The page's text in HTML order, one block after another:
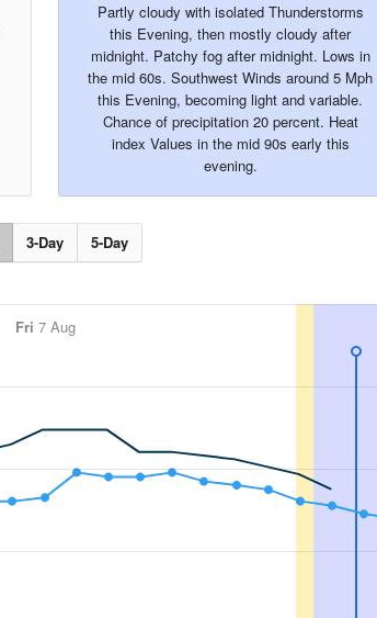
Partly cloudy with isolated Thunderstorms
this Evening, then mostly cloudy after
midnight. Patchy fog after midnight. Lows in
the mid 60s. Southwest Winds around 5 Mph
this Evening, becoming light and variable.
Chance of precipitation 20 percent. Heat
index Values in the mid 90s early this
evening.
3-Day 5-Day
Fri 7 Aug